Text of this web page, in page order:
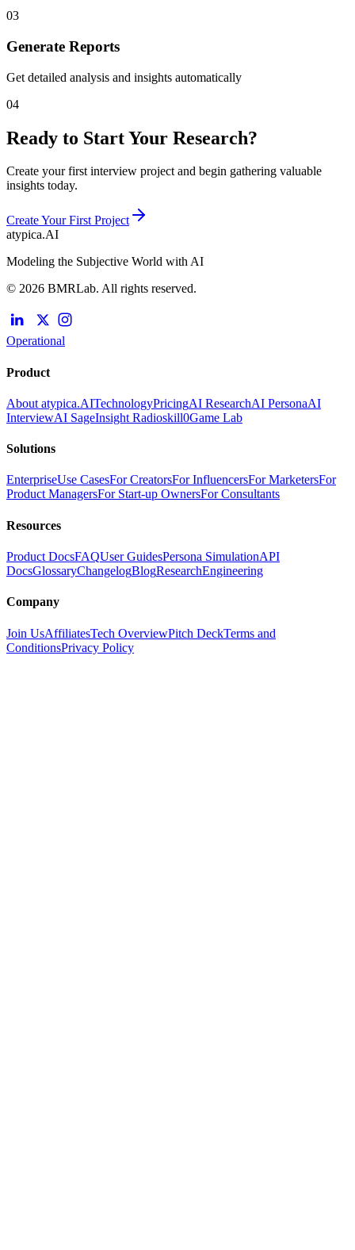
03
Generate Reports
Get detailed analysis and insights automatically
04
Ready to Start Your Research?
Create your first interview project and begin gathering valuable
insights today.
Create Your First Project
atypica.AI
Modeling the Subjective World with AI
© 2026 BMRLab. All rights reserved.
Operational
Product
About atypica.AITechnologyPricingAI ResearchAI PersonaAI
InterviewAI SageInsight Radioskill0Game Lab
Solutions
EnterpriseUse CasesFor CreatorsFor InfluencersFor MarketersFor
Product ManagersFor Start-up OwnersFor Consultants
Resources
Product DocsFAQUser GuidesPersona SimulationAPI
DocsGlossaryChangelogBlogResearchEngineering
Company
Join UsAffiliatesTech OverviewPitch DeckTerms and
ConditionsPrivacy Policy